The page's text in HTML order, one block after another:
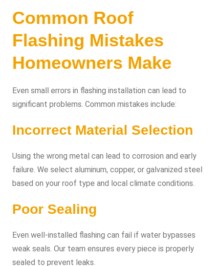
Common Roof
Flashing Mistakes
Homeowners Make
Even small errors in flashing installation can lead to
significant problems. Common mistakes include:
Incorrect Material Selection
Using the wrong metal can lead to corrosion and early
failure. We select aluminum, copper, or galvanized steel
based on your roof type and local climate conditions.
Poor Sealing
Even well-installed flashing can fail if water bypasses
weak seals. Our team ensures every piece is properly
sealed to prevent leaks.